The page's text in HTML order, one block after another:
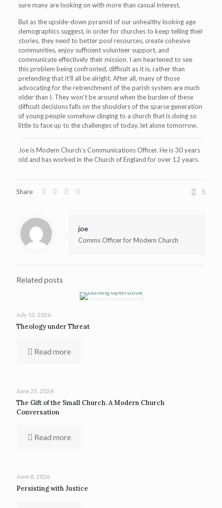
sure many are looking on with more than casual interest.
But as the upside-down pyramid of our unhealthy looking age
demographics suggest, in order for churches to keep telling their
stories, they need to better pool resources, create cohesive
communities, enjoy sufficient volunteer support, and
communicate effectively their mission. I am heartened to see
this problem being confronted, difficult as it is, rather than
pretending that it’ll all be alright. After all, many of those
advocating for the retrenchment of the parish system are much
older than I. They won’t be around when the burden of these
difficult decisions falls on the shoulders of the sparse generation
of young people somehow clinging to a church that is doing so
little to face up to the challenges of today, let alone tomorrow.
Joe is Modern Church’s Communications Officer. He is 30 years
old and has worked in the Church of England for over 12 years.
Share 5
joe
Comms Officer for Modern Church
Related posts
July 10, 2026
Theology under Threat
Read more
June 25, 2026
The Gift of the Small Church. A Modern Church
Conversation
Read more
June 8, 2026
Persisting with Justice